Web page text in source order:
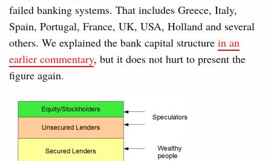
failed banking systems. That includes Greece, Italy,
Spain, Portugal, France, UK, USA, Holland and several
others. We explained the bank capital structure in an
earlier commentary, but it does not hurt to present the
figure again.